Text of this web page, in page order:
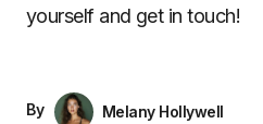
yourself and get in touch!
By Melany Hollywell